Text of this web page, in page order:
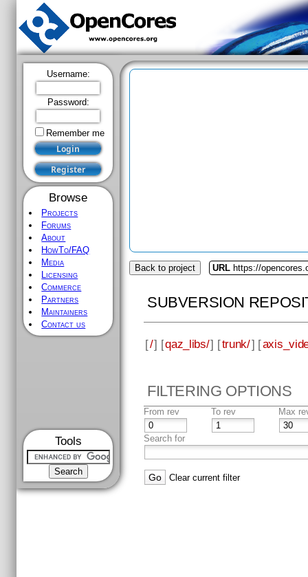
Username:
Password:
Remember me
Browse
Projects
Forums
About
HowTo/FAQ
Media
Licensing
Commerce
Partners
Maintainers
Contact us
Tools
Back to project URL https://
SUBVERSION
[/] [qaz_libs/] [trunk/] [
FILTERING OPTIONS
From rev To rev Max
Search for
Clear current filter